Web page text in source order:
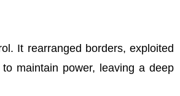
It rearranged borders, exploited
maintain power, leaving a deep